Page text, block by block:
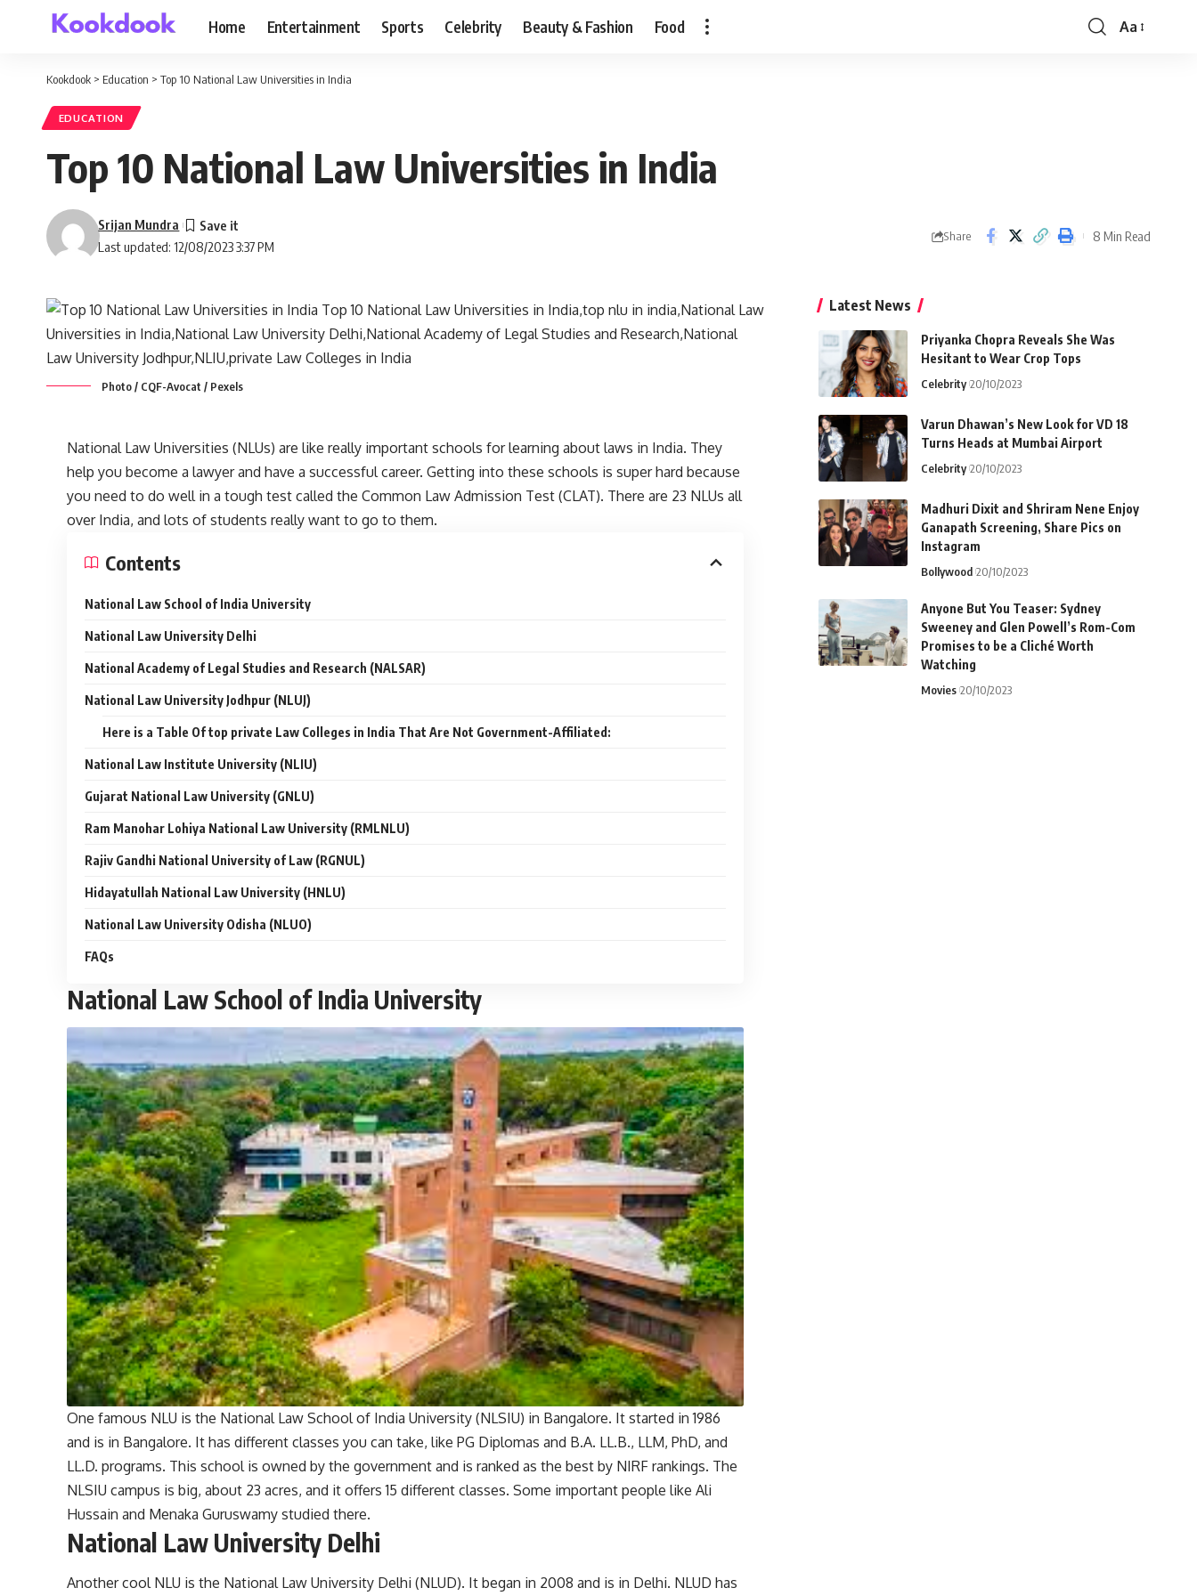
Home Entertainment Sports Celebrity Beauty & Fashion Food
Font
Aa
Kookdook > Education > Top 10 National Law Universities in India
EDUCATION
Top 10 National Law Universities in India
Last updated: 12/08/2023 3:37 PM
Srijan Mundra
Share 8 Min Read
Photo / CQF-Avocat / Pexels
National Law Universities (NLUs) are like really important schools for learning about laws in India. They
help you become a lawyer and have a successful career. Getting into these schools is super hard because
you need to do well in a tough test called the Common Law Admission Test (CLAT). There are 23 NLUs all
over India, and lots of students really want to go to them.
Contents
National Law School of India University
National Law University Delhi
National Academy of Legal Studies and Research (NALSAR)
National Law University Jodhpur (NLUJ)
Here is a Table Of top private Law Colleges in India That Are Not Government-Affiliated:
National Law Institute University (NLIU)
Gujarat National Law University (GNLU)
Ram Manohar Lohiya National Law University (RMLNLU)
Rajiv Gandhi National University of Law (RGNUL)
Hidayatullah National Law University (HNLU)
National Law University Odisha (NLUO)
FAQs
National Law School of India University
One famous NLU is the National Law School of India University (NLSIU) in Bangalore. It started in 1986
and is in Bangalore. It has different classes you can take, like PG Diplomas and B.A. LL.B., LLM, PhD, and
LL.D. programs. This school is owned by the government and is ranked as the best by NIRF rankings. The
NLSIU campus is big, about 23 acres, and it offers 15 different classes. Some important people like Ali
Hussain and Menaka Guruswamy studied there.
National Law University Delhi
Another cool NLU is the National Law University Delhi (NLUD). It began in 2008 and is in Delhi. NLUD has
Latest News
Priyanka Chopra Reveals She Was
Hesitant to Wear Crop Tops
Celebrity 20/10/2023
Varun Dhawan’s New Look for VD 18
Turns Heads at Mumbai Airport
Celebrity 20/10/2023
Madhuri Dixit and Shriram Nene Enjoy
Ganapath Screening, Share Pics on
Instagram
Bollywood 20/10/2023
Anyone But You Teaser: Sydney
Sweeney and Glen Powell’s Rom-Com
Promises to be a Cliché Worth
Watching
Movies 20/10/2023